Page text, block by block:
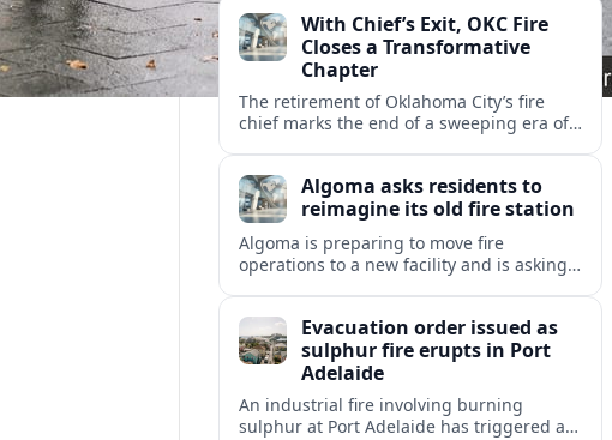
at ORD.
With Chief’s Exit, OKC Fire
Closes a Transformative
Chapter
The retirement of Oklahoma City’s fire
chief marks the end of a sweeping era of
Algoma asks residents to
reimagine its old fire station
Algoma is preparing to move fire
operations to a new facility and is asking
Evacuation order issued as
sulphur fire erupts in Port
Adelaide
An industrial fire involving burning
sulphur at Port Adelaide has triggered a